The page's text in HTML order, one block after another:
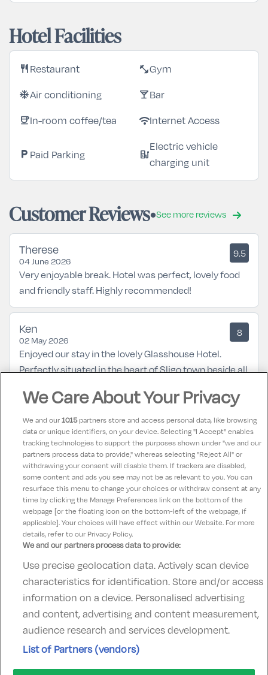
Hotel Facilities
restaurantRestaurant fitness_centerGym
ac_unitAir conditioning local_barBar
coffeeIn-room coffee/tea wifiInternet Access
local_parking Paid Parking ev_station
Electric vehicle
charging unit
Customer Reviews See more reviews
Therese
04 June 2026
9.5
Very enjoyable break. Hotel was perfect, lovely food
and friendly staff. Highly recommended!
Ken
02 May 2026
8
Enjoyed our stay in the lovely Glasshouse Hotel.
Perfectly situated in the heart of Sligo town beside all
with very comfortable bed and breakfast was
delicious. Dining room is very plain with no ambiance
Kevin
14 January 2026
9.5
Great location Great food. Super staff
Contact UsFAQ'sT&C'sAccommodation providers
Cookies policyManage PreferencesPrivacy Policy
Telephone:+353 (0)1 685 5317
Booking Enquiries:info@goldenireland.ie
Accommodation Providers:
hotelsupport@digibreaks.com
We Care About Your Privacy
We and our1015partners store and access personal data, like browsing
data or unique identifiers, on your device. Selecting "I Accept" enables
tracking technologies to support the purposes shown under "we and our
partners process data to provide," whereas selecting "Reject All" or
withdrawing your consent will disable them. If trackers are disabled,
some content and ads you see may not be as relevant to you. You can
resurface this menu to change your choices or withdraw consent at any
time by clicking the Manage Preferences link on the bottom of the
webpage [or the floating icon on the bottom-left of the webpage, if
applicable]. Your choices will have effect within our Website. For more
details, refer to our Privacy Policy.
We and our partners process data to provide:
Use precise geolocation data. Actively scan device
characteristics for identification. Store and/or access
information on a device. Personalised advertising
and content, advertising and content measurement,
audience research and services development.
List of Partners (vendors)